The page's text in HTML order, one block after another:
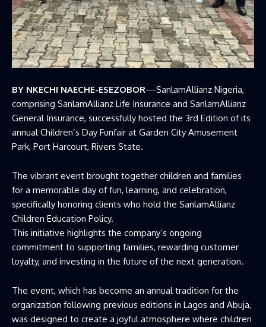
BY NKECHI NAECHE-ESEZOBOR—SanlamAllianz Nigeria,
comprising SanlamAllianz Life Insurance and SanlamAllianz
General Insurance, successfully hosted the 3rd Edition of its
annual Children’s Day Funfair at Garden City Amusement
Park, Port Harcourt, Rivers State.
The vibrant event brought together children and families
for a memorable day of fun, learning, and celebration,
specifically honoring clients who hold the SanlamAllianz
Children Education Policy.
This initiative highlights the company’s ongoing
commitment to supporting families, rewarding customer
loyalty, and investing in the future of the next generation.
The event, which has become an annual tradition for the
organization following previous editions in Lagos and Abuja,
was designed to create a joyful atmosphere where children